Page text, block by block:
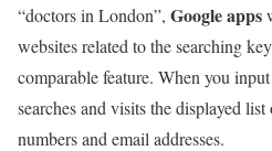
“doctors in London”, Google apps
websites related to the searching
comparable feature. When you
searches and visits the displayed
numbers and email addresses.